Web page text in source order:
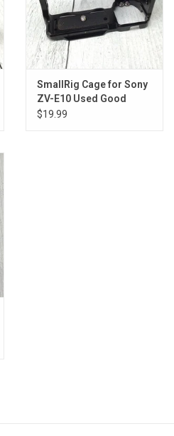
SmallRig Cage for Sony
ZV-E10 Used Good
$19.99